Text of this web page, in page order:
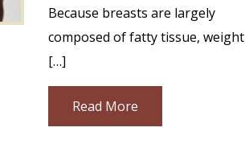
Because breasts are largely
composed of fatty tissue, weight
[…]
Read More